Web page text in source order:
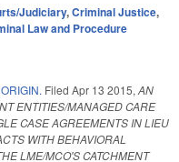
Judiciary,Criminal Justice,
Law and Procedure
Filed Apr 13 2015, AN
ENTITIES/MANAGED CARE
CASE AGREEMENTS IN LIEU
WITH BEHAVIORAL
LME/MCO'S CATCHMENT